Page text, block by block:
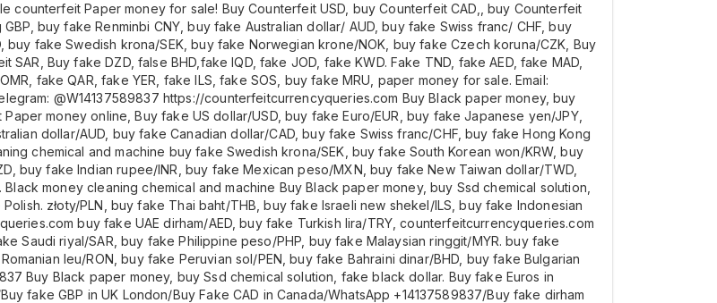
Paper money for sale! Buy Counterfeit USD, buy Counterfeit CAD,, buy Counterfeit
buy fake Renminbi CNY, buy fake Australian dollar/ AUD, buy fake Swiss franc/ CHF, buy
fake Swedish krona/SEK, buy fake Norwegian krone/NOK, buy fake Czech koruna/CZK, Buy
Buy fake DZD, false BHD,fake IQD, fake JOD, fake KWD. Fake TND, fake AED, fake MAD,
fake QAR, fake YER, fake ILS, fake SOS, buy fake MRU, paper money for sale. Email:
@W14137589837 https://counterfeitcurrencyqueries.com Buy Black paper money, buy
money online, Buy fake US dollar/USD, buy fake Euro/EUR, buy fake Japanese yen/JPY,
dollar/AUD, buy fake Canadian dollar/CAD, buy fake Swiss franc/CHF, buy fake Hong Kong
chemical and machine buy fake Swedish krona/SEK, buy fake South Korean won/KRW, buy
buy fake Indian rupee/INR, buy fake Mexican peso/MXN, buy fake New Taiwan dollar/TWD,
money cleaning chemical and machine Buy Black paper money, buy Ssd chemical solution,
złoty/PLN, buy fake Thai baht/THB, buy fake Israeli new shekel/ILS, buy fake Indonesian
buy fake UAE dirham/AED, buy fake Turkish lira/TRY, counterfeitcurrencyqueries.com
Saudi riyal/SAR, buy fake Philippine peso/PHP, buy fake Malaysian ringgit/MYR. buy fake
leu/RON, buy fake Peruvian sol/PEN, buy fake Bahraini dinar/BHD, buy fake Bulgarian
Buy Black paper money, buy Ssd chemical solution, fake black dollar. Buy fake Euros in
fake GBP in UK London/Buy Fake CAD in Canada/WhatsApp +14137589837/Buy fake dirham